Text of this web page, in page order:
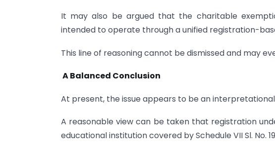
It may also be argued that the charitable
intended to operate through a unified registration-
This line of reasoning cannot be dismissed and may
A Balanced Conclusion
At present, the issue appears to be an
A reasonable view can be taken that registration
educational institution covered by Schedule VII Sl. No.